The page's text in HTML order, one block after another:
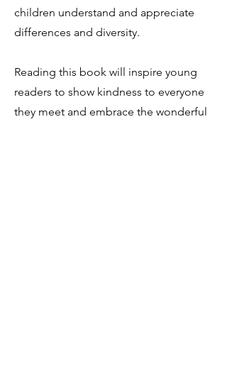
children understand and appreciate
differences and diversity.
Reading this book will inspire young
readers to show kindness to everyone
they meet and embrace the wonderful